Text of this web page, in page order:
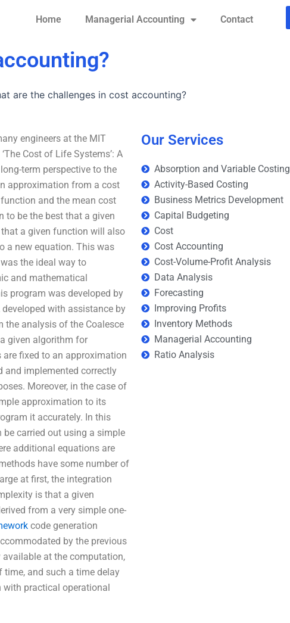
Home Managerial Accounting Contact
are the challenges in cost accounting?
engineers at the MIT
Cost of Life Systems’: A
term perspective to the
approximation from a cost
and the mean cost
to be the best that a given
a given function will also
a new equation. This was
the ideal way to
and mathematical
program was developed by
with assistance by
the analysis of the Coalesce
given algorithm for
fixed to an approximation
and implemented correctly
Moreover, in the case of
approximation to its
it accurately. In this
be carried out using a simple
additional equations are
have some number of
at first, the integration
is that a given
from a very simple one-
code generation
by the previous
at the computation,
and such a time delay
with practical operational
Our Services
Absorption and Variable Costing
Activity-Based Costing
Business Metrics Development
Capital Budgeting
Cost
Cost Accounting
Cost-Volume-Profit Analysis
Data Analysis
Forecasting
Improving Profits
Inventory Methods
Managerial Accounting
Ratio Analysis